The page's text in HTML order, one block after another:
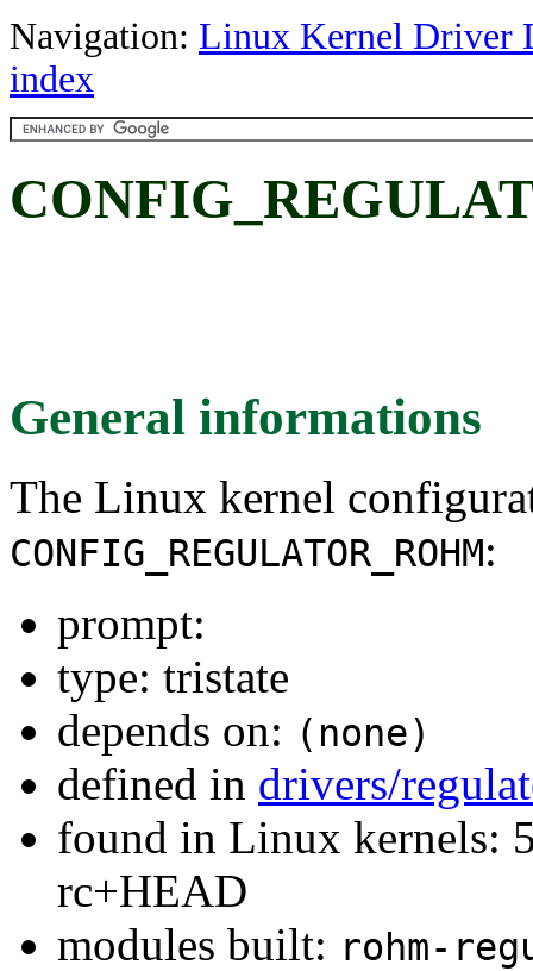
Navigation: Linux Kernel Driver
index
General informations
The Linux kernel
CONFIG_REGULATOR_ROHM:
prompt:
type: tristate
depends on: (none)
defined in drivers/
found in Linux kernels:
rc+HEAD
modules built: rohm-